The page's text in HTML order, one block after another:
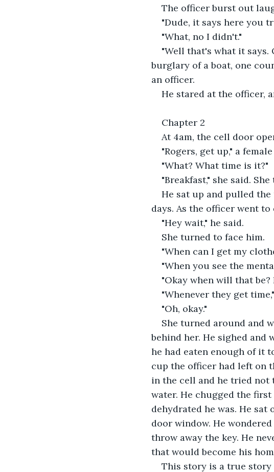
The officer burst out
"Dude, it says here you
"What, no I didn't."
"Well that's what it
burglary of a boat, one
an officer.
He stared at the officer,
Chapter 2
At 4am, the cell door
"Rogers, get up," a
"What? What time is it?"
"Breakfast," she said.
He sat up and pulled
days. As the officer went
"Hey wait," he said.
She turned to face him.
"When can I get my
"When you see the
"Okay when will that be?
"Whenever they get
"Oh, okay."
She turned around and
behind her. He sighed and
he had eaten enough of it
cup the officer had left on
in the cell and he tried
water. He chugged the
dehydrated he was. He
door window. He
throw away the key. He
that would become his
This story is a true story